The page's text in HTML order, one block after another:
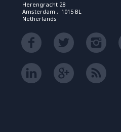
Herengracht 28
Amsterdam , 1015 BL
Netherlands